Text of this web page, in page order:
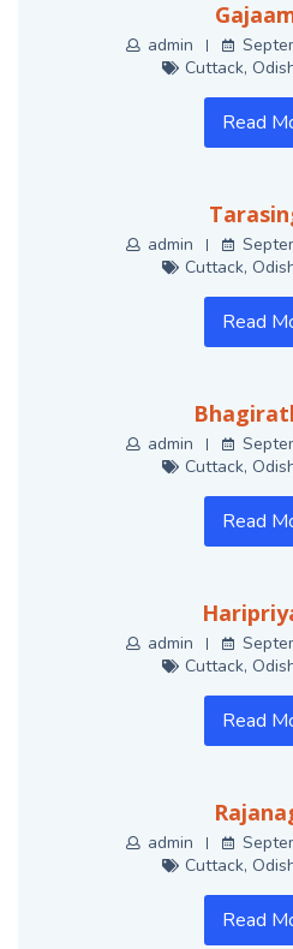
admin
Cuttack,
Read
admin
Cuttack,
Read
admin
Cuttack,
Read
admin
Cuttack,
Read
admin
Cuttack,
Read